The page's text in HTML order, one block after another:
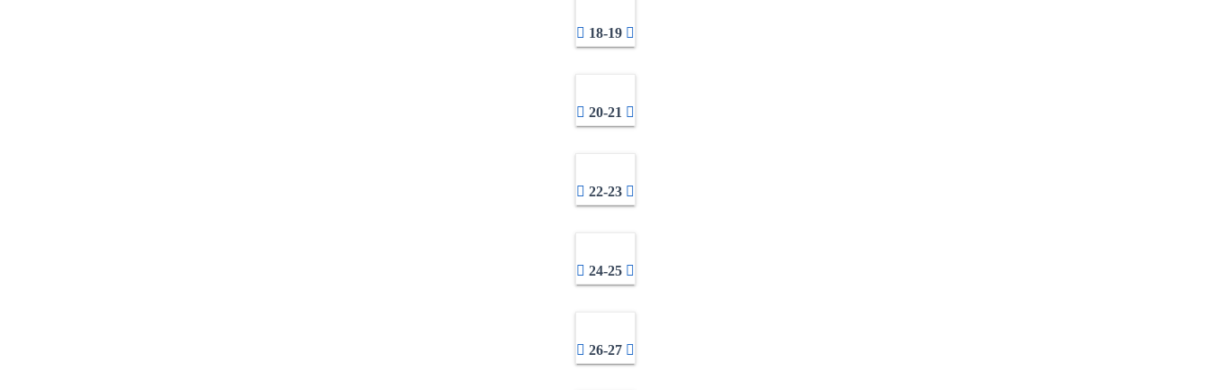
18-19
20-21
22-23
24-25
26-27